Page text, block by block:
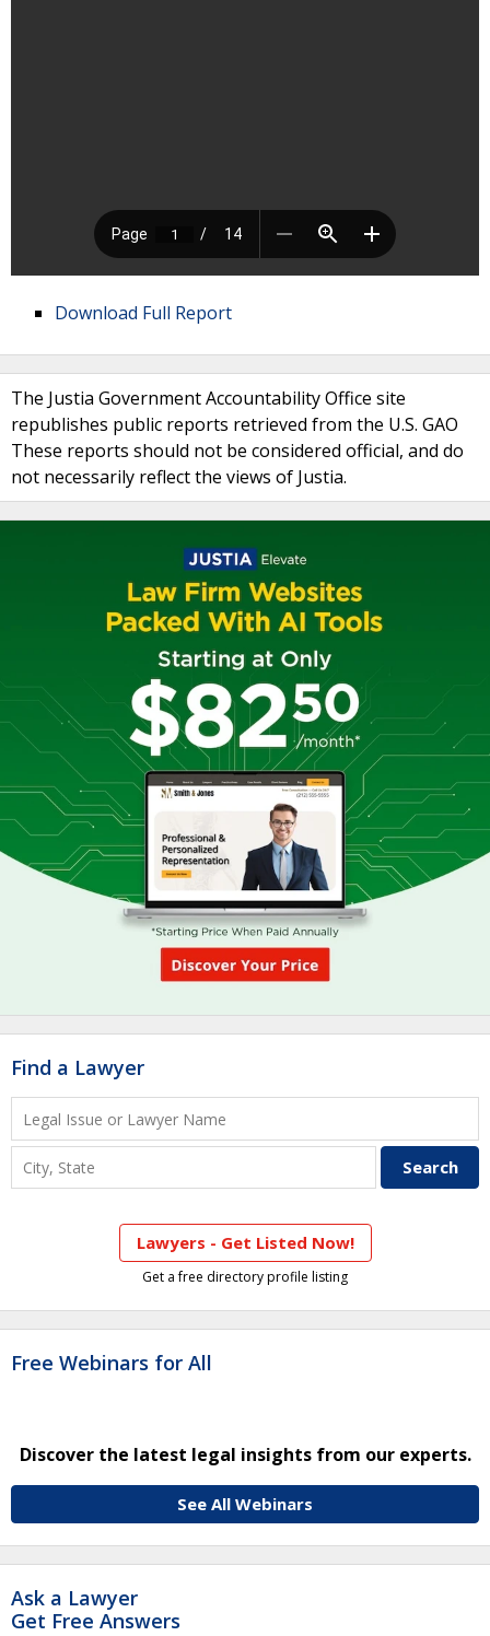
Download Full Report
The Justia Government Accountability Office site
republishes public reports retrieved from the U.S. GAO
These reports should not be considered official, and do
not necessarily reflect the views of Justia.
Find a Lawyer
Lawyers - Get Listed Now!
Get a free directory profile listing
Free Webinars for All
Discover the latest legal insights from our experts.
See All Webinars
Ask a Lawyer
Get Free Answers